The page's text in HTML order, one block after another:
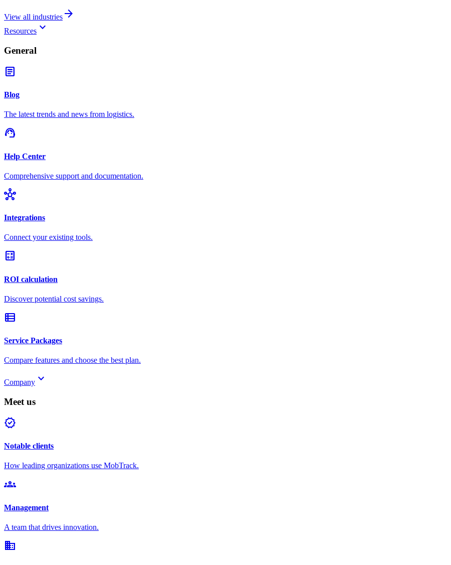
View all industries arrow_forward
Resources keyboard_arrow_down
General
article
Blog
The latest trends and news from logistics.
support_agent
Help Center
Comprehensive support and documentation.
hub
Integrations
Connect your existing tools.
calculate
ROI calculation
Discover potential cost savings.
view_list
Service Packages
Compare features and choose the best plan.
Company keyboard_arrow_down
Meet us
verified
Notable clients
How leading organizations use MobTrack.
groups
Management
A team that drives innovation.
domain